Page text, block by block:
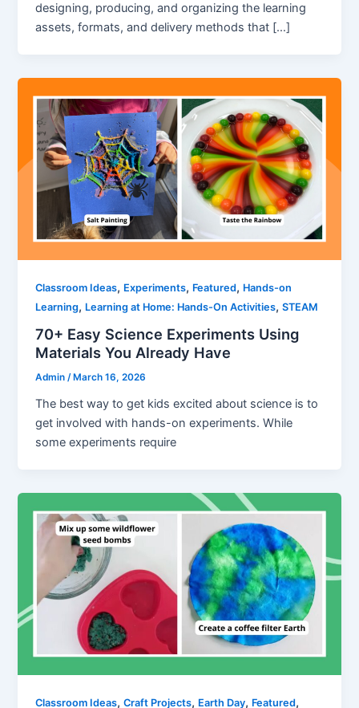
designing, producing, and organizing the learning
assets, formats, and delivery methods that […]
Classroom Ideas, Experiments, Featured, Hands-on
Learning, Learning at Home: Hands-On Activities,STEAM
70+ Easy Science Experiments Using
Materials You Already Have
Admin/ March 16, 2026
The best way to get kids excited about science is to
get involved with hands-on experiments. While
some experiments require
Classroom Ideas,Craft Projects, Earth Day, Featured,